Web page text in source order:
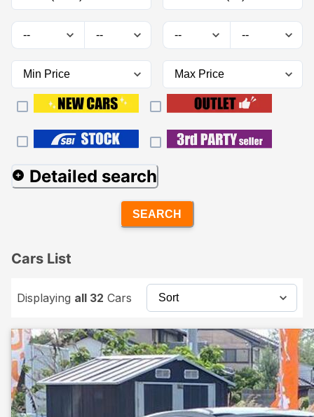
Detailed search
SEARCH
Cars List
Displaying all 32 Cars